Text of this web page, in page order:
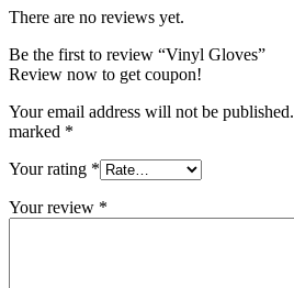
There are no reviews yet.
Be the first to review “Vinyl Gloves”
Review now to get coupon!
Your email address will not be published.
marked *
Your rating *
Your review *